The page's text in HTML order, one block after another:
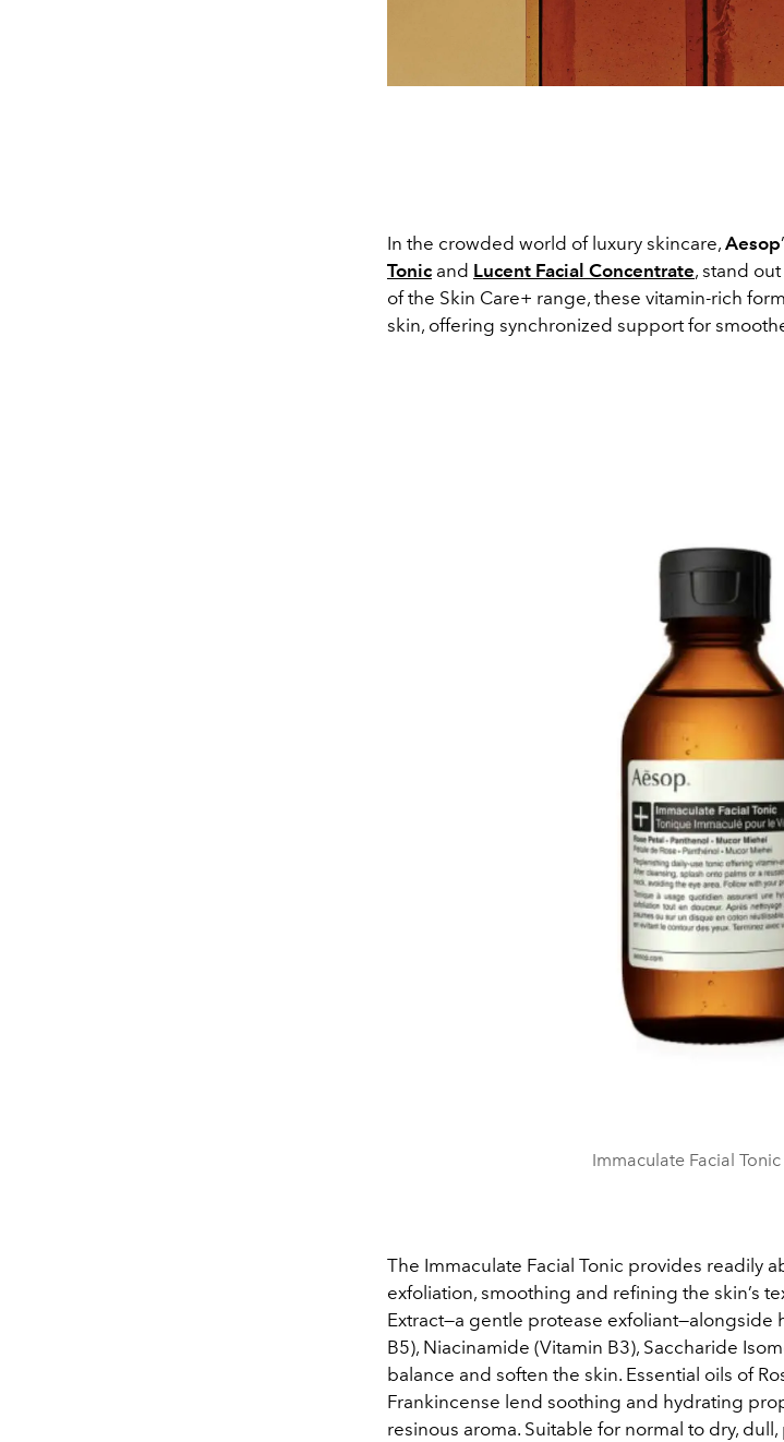
In the crowded world of luxury skincare, Aesop
Tonic and Lucent Facial Concentrate, stand
of the Skin Care+ range, these vitamin-rich
skin, offering synchronized support for
Immaculate Facial Tonic
The Immaculate Facial Tonic provides readily
exfoliation, smoothing and refining the skin’s
Extract—a gentle protease exfoliant—alongside
B5), Niacinamide (Vitamin B3), Saccharide
balance and soften the skin. Essential oils of
Frankincense lend soothing and hydrating
resinous aroma. Suitable for normal to dry,